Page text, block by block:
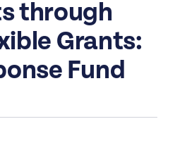
through
Grants:
Fund